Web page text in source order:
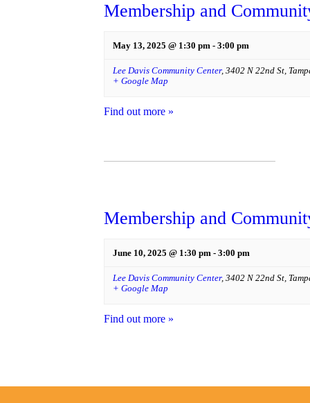
Membership and
May 13, 2025 @ 1:30 pm - 3:00 pm
Lee Davis Community Center, 3402 N 22nd St,
+ Google Map
Find out more »
Membership and
June 10, 2025 @ 1:30 pm - 3:00 pm
Lee Davis Community Center, 3402 N 22nd St,
+ Google Map
Find out more »